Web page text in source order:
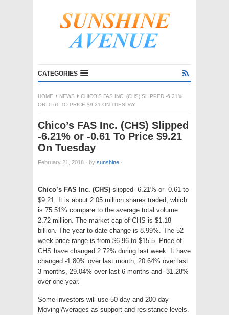
CATEGORIES
HOME NEWS
CHICO’S FAS INC. (CHS) SLIPPED -6.21%
OR -0.61 TO PRICE $9.21 ON TUESDAY
Chico’s FAS Inc. (CHS) Slipped
-6.21% or -0.61 To Price $9.21
On Tuesday
February 21, 2018 · by sunshine ·
Chico’s FAS Inc. (CHS) slipped -6.21% or -0.61 to
$9.21. It is about 2.05 million shares traded, which
is 75.51% compare to the average total volume
2.72 million. The market cap of CHS is $1.18
billion. The year to date change is 8.99%. The 52
week price range is from $6.96 to $15.5. Price of
CHS have changed 2.72% during last week. It have
changed -1.80% over last month, 20.64% over last
3 months, 29.04% over last 6 months and -31.28%
over one year.
Some investors will use 50-day and 200-day
Moving Averages as support and resistance levels.